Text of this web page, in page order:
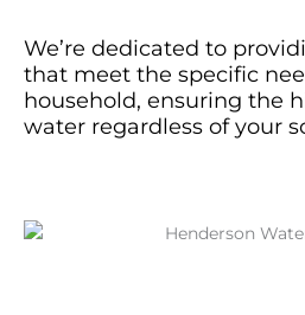
We’re dedicated to
that meet the specific
household, ensuring the
water regardless of your